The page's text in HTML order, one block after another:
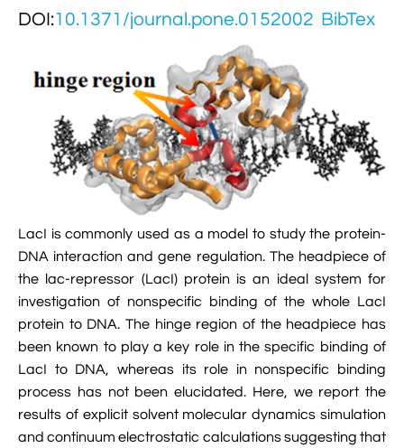
 Hemani Chhabra
Kumar Sarthak
Kush Coshic
Parth Chaturvedi
 Siddharth Krishnan
 Cover Gallery
Interactions
 Nanopores
Synthetic Molecular Systems
CUFIX: Champaign-Urbana Non-Bonded Fix
Atomic Resolution Brownian Dynamics
Grid-Steered Molecular Dynamics
Bionanotechnology Tutorial
Electrostatic Maps And Ion Conduction
Introduction To MD Simulation Of DNA-
Systems
 Membrane Proteins Tutorial
 Modeling Nanopores For Sequencing DNA
Modeling Synthetic Ion Channels With
Grained Molecular Dynamics
 Rendering With Tachyon
 User-Defined Forces In NAMD
DOI:10.1371/journal.pone.0152002 BibTex
LacI is commonly used as a model to study the protein-
DNA interaction and gene regulation. The headpiece of
the lac-repressor (LacI) protein is an ideal system for
investigation of nonspecific binding of the whole LacI
protein to DNA. The hinge region of the headpiece has
been known to play a key role in the specific binding of
LacI to DNA, whereas its role in nonspecific binding
process has not been elucidated. Here, we report the
results of explicit solvent molecular dynamics simulation
and continuum electrostatic calculations suggesting that